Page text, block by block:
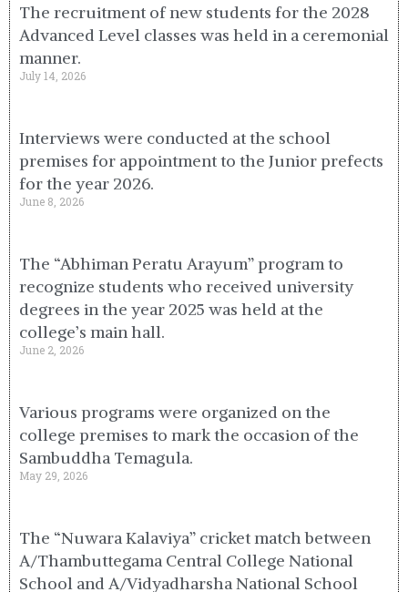
The recruitment of new students for the 2028
Advanced Level classes was held in a ceremonial
manner.
July 14, 2026
Interviews were conducted at the school
premises for appointment to the Junior prefects
for the year 2026.
June 8, 2026
The “Abhiman Peratu Arayum” program to
recognize students who received university
degrees in the year 2025 was held at the
college’s main hall.
June 2, 2026
Various programs were organized on the
college premises to mark the occasion of the
Sambuddha Temagula.
May 29, 2026
The “Nuwara Kalaviya” cricket match between
A/Thambuttegama Central College National
School and A/Vidyadharsha National School